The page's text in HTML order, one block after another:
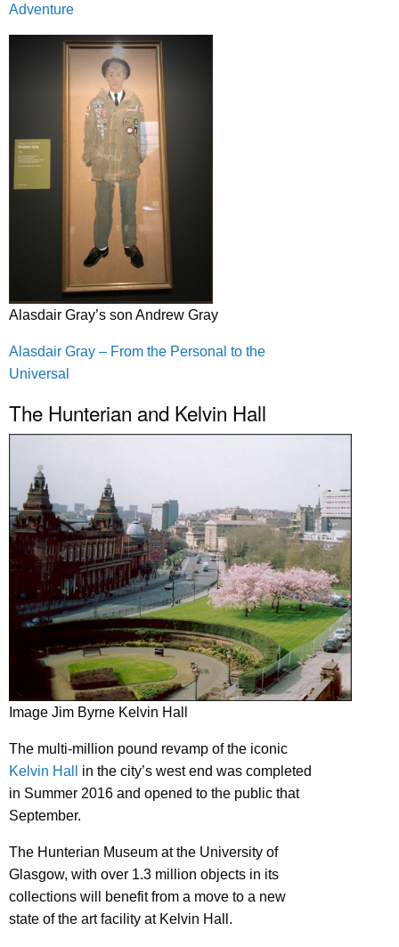
Adventure
Alasdair Gray’s son Andrew Gray
Alasdair Gray – From the Personal to the
Universal
The Hunterian and Kelvin Hall
Image Jim Byrne Kelvin Hall
The multi-million pound revamp of the iconic
Kelvin Hall
in the city’s west end was completed
in Summer 2016 and opened to the public that
September.
The Hunterian Museum at the University of
Glasgow, with over 1.3 million objects in its
collections will benefit from a move to a new
state of the art facility at Kelvin Hall.